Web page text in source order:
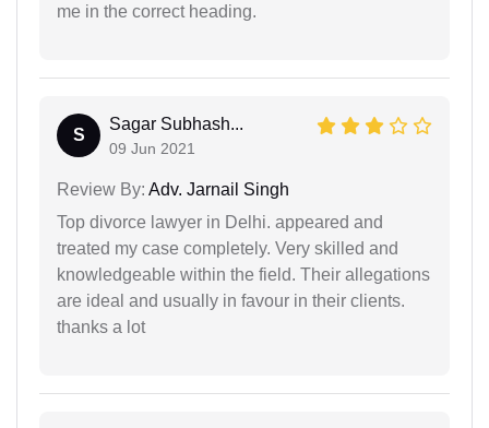
me in the correct heading.
S
Sagar Subhash...
09 Jun 2021
Review By: Adv. Jarnail Singh
Top divorce lawyer in Delhi. appeared and
treated my case completely. Very skilled and
knowledgeable within the field. Their allegations
are ideal and usually in favour in their clients.
thanks a lot